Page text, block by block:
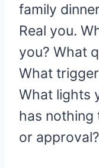
family
Real you.
you? What
What
What lights
has
or approval?